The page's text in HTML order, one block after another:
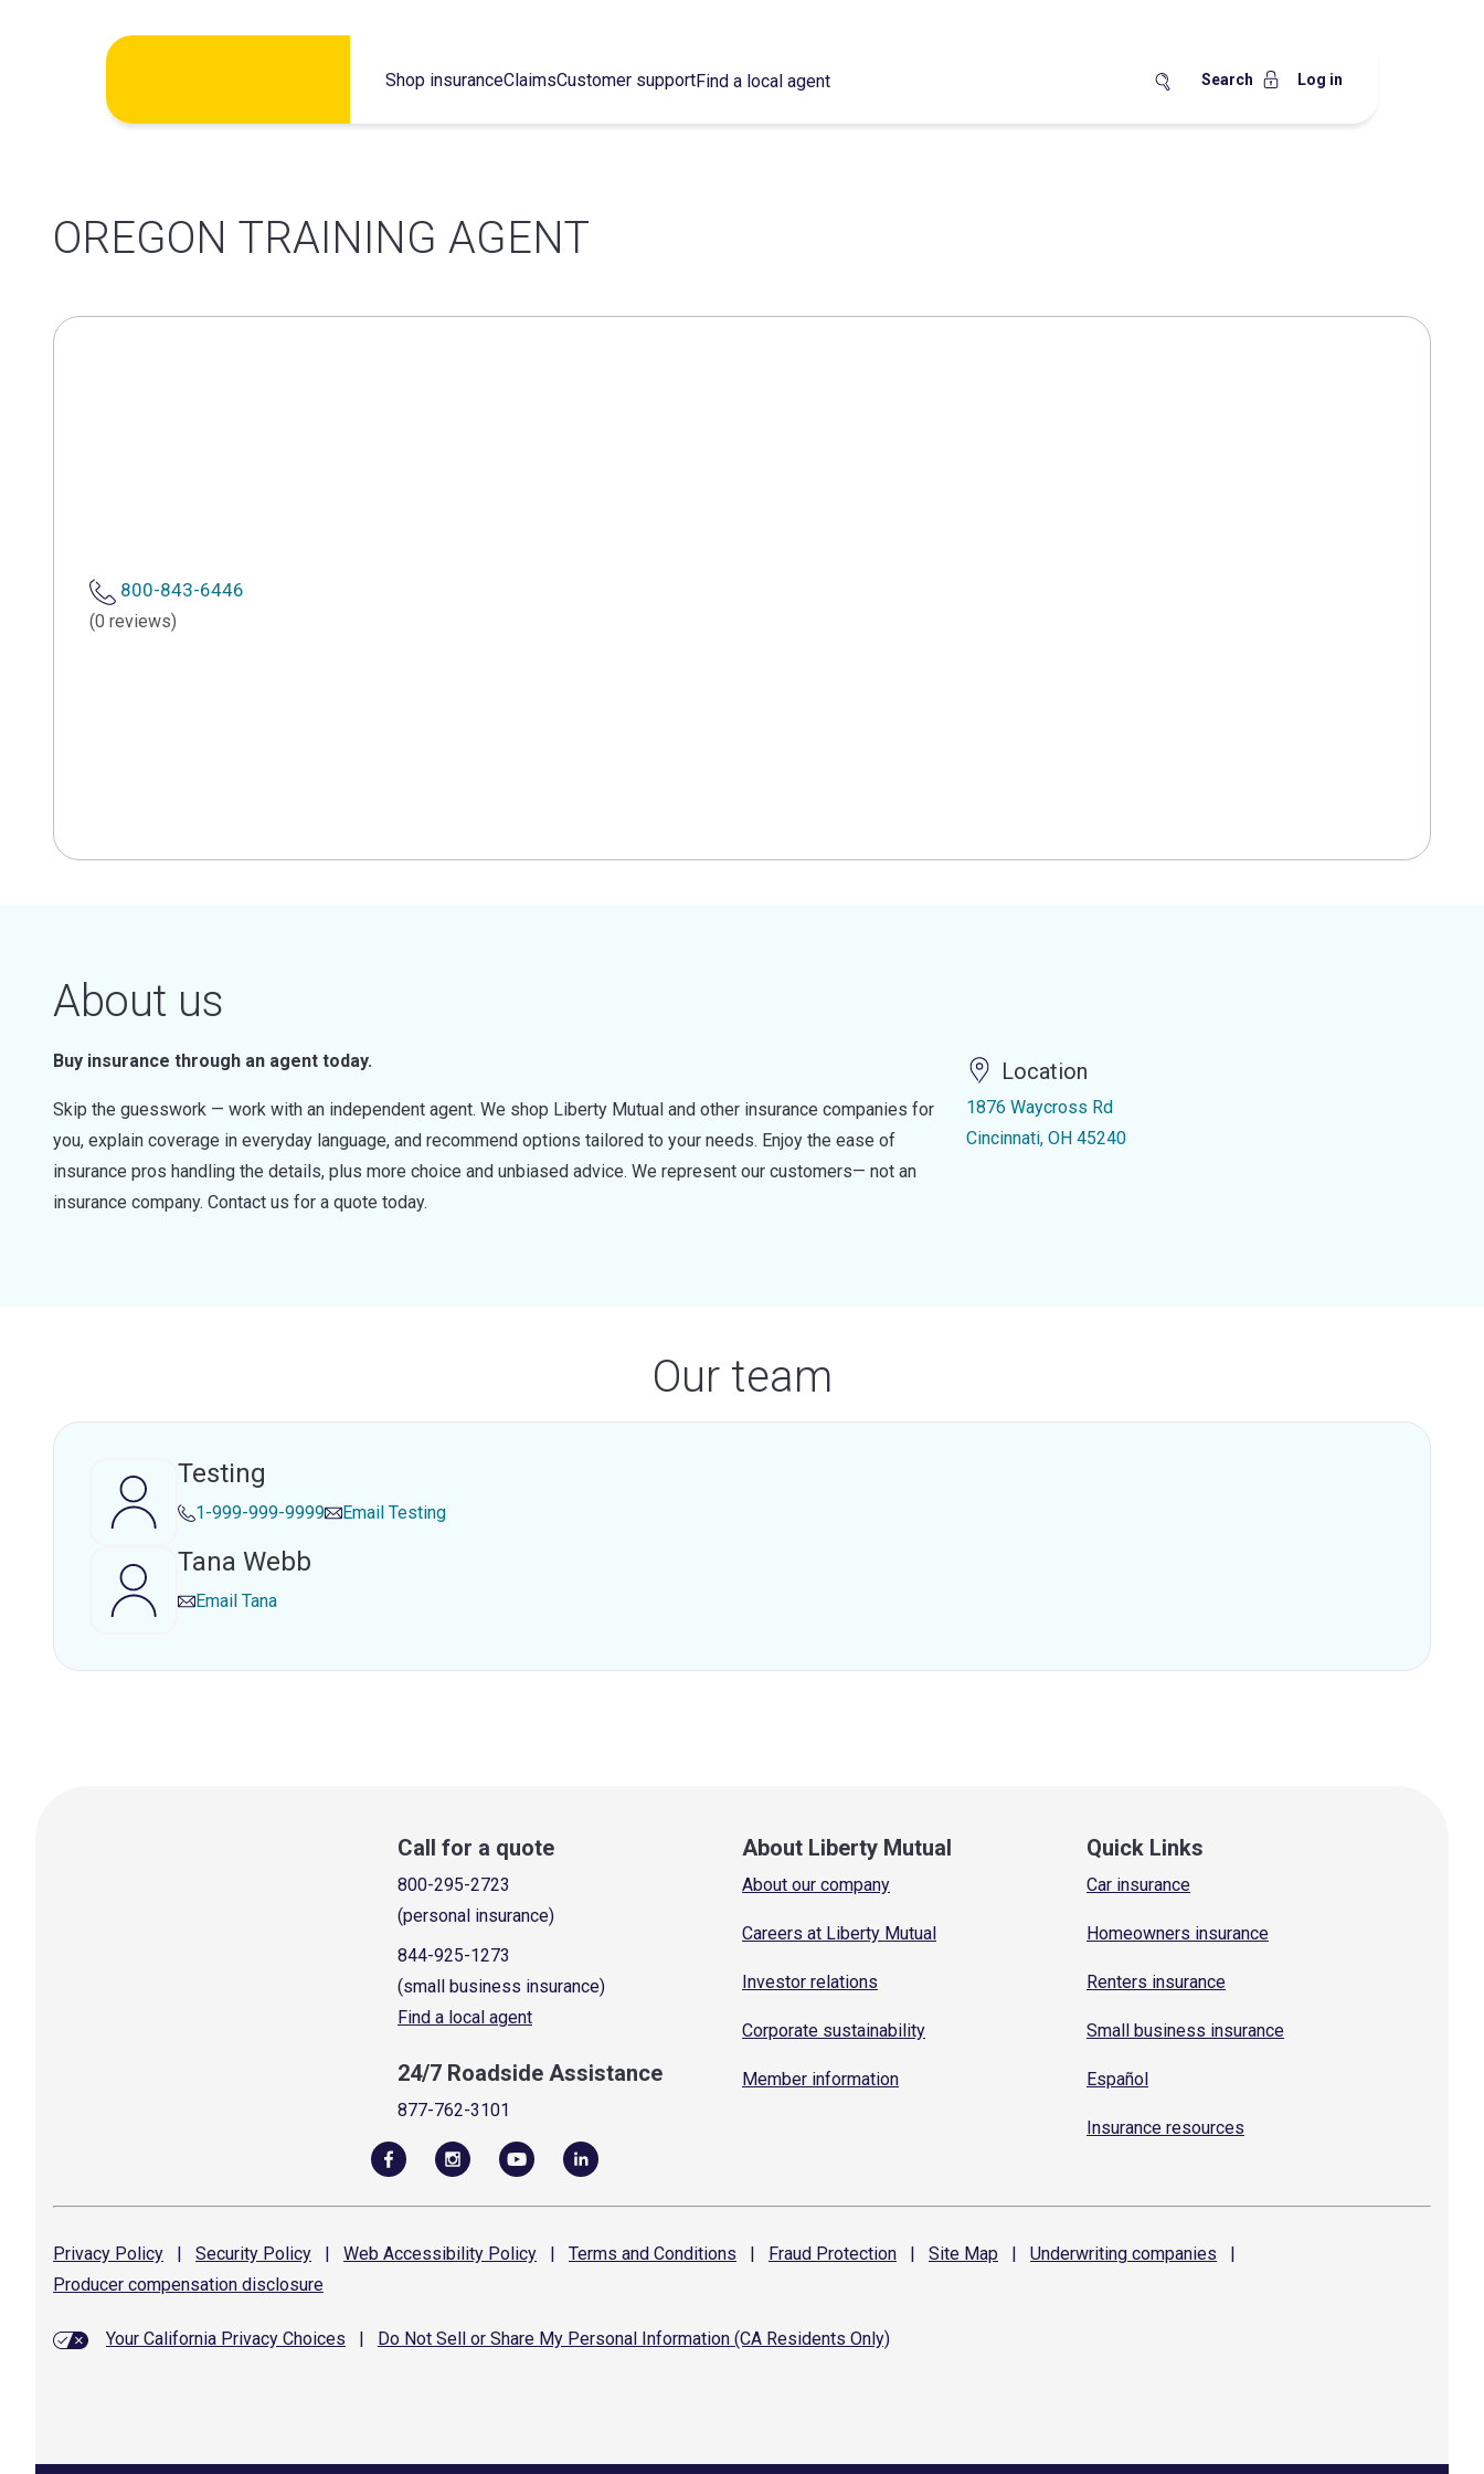
Shop insuranceClaimsCustomer supportFind a local agent Search Log in
OREGON TRAINING AGENT
800-843-6446
(0 reviews)
About us
Buy insurance through an agent today.
Skip the guesswork — work with an independent agent. We shop Liberty Mutual and other insurance companies for
you, explain coverage in everyday language, and recommend options tailored to your needs. Enjoy the ease of
insurance pros handling the details, plus more choice and unbiased advice. We represent our customers— not an
insurance company. Contact us for a quote today.
Location
1876 Waycross Rd
Cincinnati, OH 45240
Our team
Testing
1-999-999-9999 Email Testing
Tana Webb
Email Tana
Call for a quote
800-295-2723
(personal insurance)
844-925-1273
(small business insurance)
Find a local agent
24/7 Roadside Assistance
877-762-3101
About Liberty Mutual
About our company
Careers at Liberty Mutual
Investor relations
Corporate sustainability
Member information
Quick Links
Car insurance
Homeowners insurance
Renters insurance
Small business insurance
Español
Insurance resources
Privacy Policy | Security Policy | Web Accessibility Policy | Terms and Conditions | Fraud Protection | Site Map | Underwriting companies
|
Producer compensation disclosure
Your California Privacy Choices Do Not Sell or Share My Personal Information (CA Residents Only)